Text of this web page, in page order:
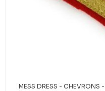
MESS DRESS - CHEVRONS